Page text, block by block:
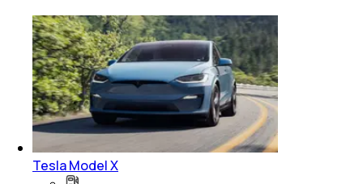
Tesla Model X